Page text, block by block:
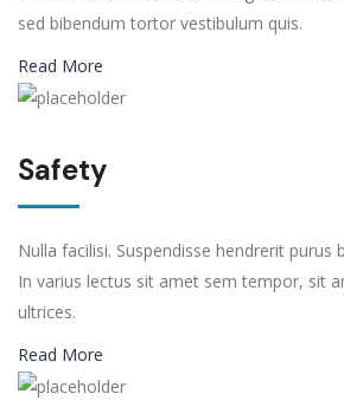
sed bibendum tortor vestibulum quis.
Read More
Safety
Nulla facilisi. Suspendisse hendrerit purus
In varius lectus sit amet sem tempor, sit
ultrices.
Read More